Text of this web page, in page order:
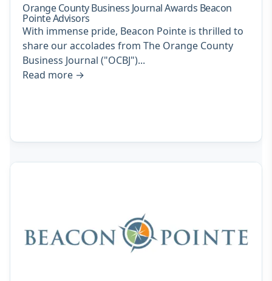
Orange County Business Journal Awards Beacon
Pointe Advisors
With immense pride, Beacon Pointe is thrilled to
share our accolades from The Orange County
Business Journal ("OCBJ")...
Read more →